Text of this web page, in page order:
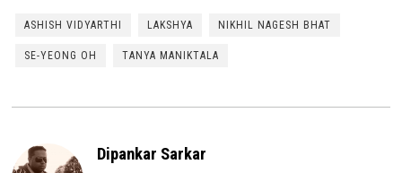
ASHISH VIDYARTHI LAKSHYA NIKHIL NAGESH BHAT
SE-YEONG OH TANYA MANIKTALA
Dipankar Sarkar